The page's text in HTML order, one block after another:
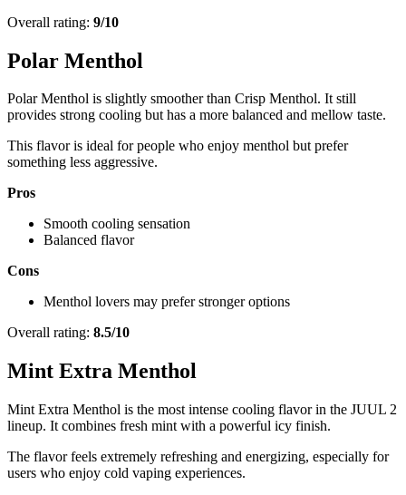
Overall rating: 9/10
Polar Menthol
Polar Menthol is slightly smoother than Crisp Menthol. It still
provides strong cooling but has a more balanced and mellow taste.
This flavor is ideal for people who enjoy menthol but prefer
something less aggressive.
Pros
Smooth cooling sensation
Balanced flavor
Cons
Menthol lovers may prefer stronger options
Overall rating: 8.5/10
Mint Extra Menthol
Mint Extra Menthol is the most intense cooling flavor in the JUUL 2
lineup. It combines fresh mint with a powerful icy finish.
The flavor feels extremely refreshing and energizing, especially for
users who enjoy cold vaping experiences.